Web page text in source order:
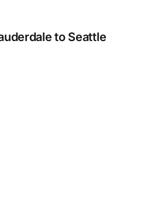
to Seattle